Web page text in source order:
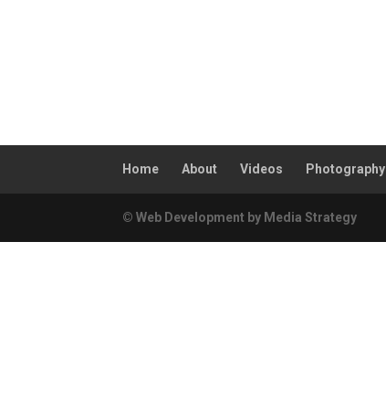
Home About Videos Photography
© Web Development by Media Strategy